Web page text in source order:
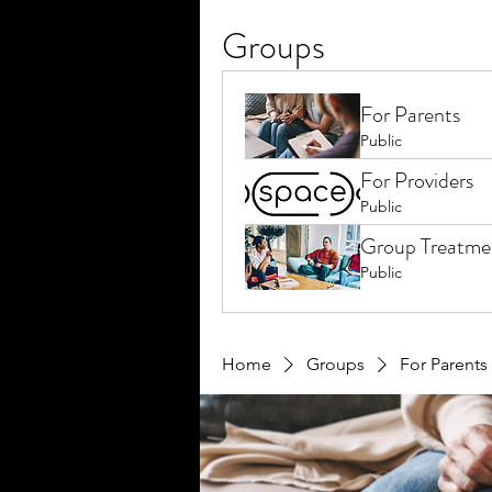
Home Groups For Parents
Groups
For Parents
Public
For Providers
Public
Group
Public